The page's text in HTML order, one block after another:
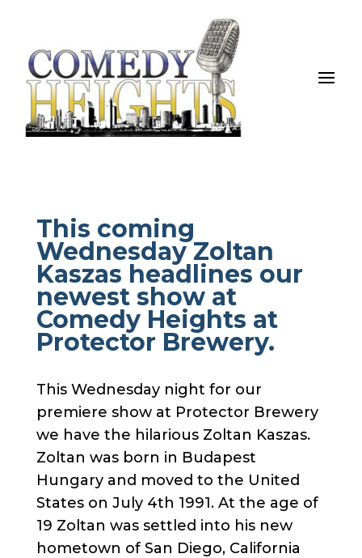
This coming
Wednesday Zoltan
Kaszas headlines our
newest show at
Comedy Heights at
Protector Brewery.
This Wednesday night for our
premiere show at Protector Brewery
we have the hilarious Zoltan Kaszas.
Zoltan was born in Budapest
Hungary and moved to the United
States on July 4th 1991. At the age of
19 Zoltan was settled into his new
hometown of San Diego, California